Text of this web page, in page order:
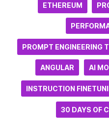
ETHEREUM
PROMPT ENGINEERING
ANGULAR AI
INSTRUCTION
30 DAYS OF